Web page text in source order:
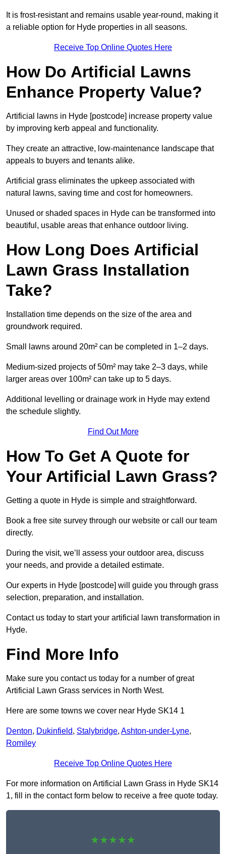
It is frost-resistant and remains usable year-round, making it
a reliable option for Hyde properties in all seasons.
Receive Top Online Quotes Here
How Do Artificial Lawns
Enhance Property Value?
Artificial lawns in Hyde [postcode] increase property value
by improving kerb appeal and functionality.
They create an attractive, low-maintenance landscape that
appeals to buyers and tenants alike.
Artificial grass eliminates the upkeep associated with
natural lawns, saving time and cost for homeowners.
Unused or shaded spaces in Hyde can be transformed into
beautiful, usable areas that enhance outdoor living.
How Long Does Artificial
Lawn Grass Installation
Take?
Installation time depends on the size of the area and
groundwork required.
Small lawns around 20m² can be completed in 1–2 days.
Medium-sized projects of 50m² may take 2–3 days, while
larger areas over 100m² can take up to 5 days.
Additional levelling or drainage work in Hyde may extend
the schedule slightly.
Find Out More
How To Get A Quote for
Your Artificial Lawn Grass?
Getting a quote in Hyde is simple and straightforward.
Book a free site survey through our website or call our team
directly.
During the visit, we’ll assess your outdoor area, discuss
your needs, and provide a detailed estimate.
Our experts in Hyde [postcode] will guide you through grass
selection, preparation, and installation.
Contact us today to start your artificial lawn transformation in
Hyde.
Find More Info
Make sure you contact us today for a number of great
Artificial Lawn Grass services in North West.
Here are some towns we cover near Hyde SK14 1
Denton, Dukinfield, Stalybridge, Ashton-under-Lyne,
Romiley
Receive Top Online Quotes Here
For more information on Artificial Lawn Grass in Hyde SK14
1, fill in the contact form below to receive a free quote today.
★★★★★